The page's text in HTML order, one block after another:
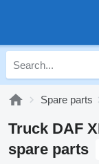
Spare parts
Truck DAF
spare parts